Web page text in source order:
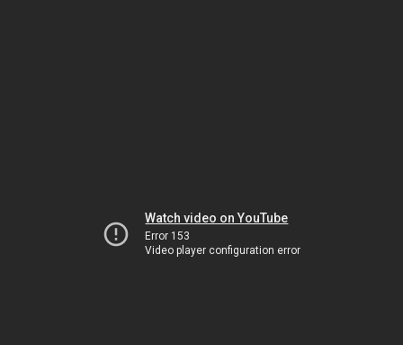
Watch video on YouTube
Error 153
Video player configuration error